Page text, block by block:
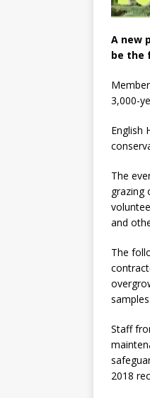
A new
be the
3,000-
English
The
grazing
and
The
Staff
2018